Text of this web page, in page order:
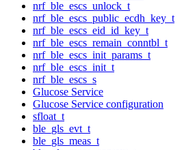
nrf_ble_escs_unlock_t
nrf_ble_escs_public_ecdh_key_t
nrf_ble_escs_eid_id_key_t
nrf_ble_escs_remain_conntbl_t
nrf_ble_escs_init_params_t
nrf_ble_escs_init_t
nrf_ble_escs_s
Glucose Service
Glucose Service configuration
sfloat_t
ble_gls_evt_t
ble_gls_meas_t